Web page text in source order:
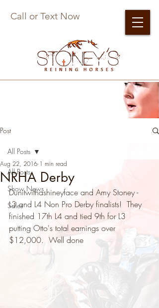
Call or Text Now
Post
All Posts
Show News
Sales
All Posts
NRHA Derby
Aug 22, 2016 1 min read
Dunitwithashineyface and Amy Stoney -
L3 and L4 Non Pro Derby finalists!  They
finished 17th L4 and tied 9th for L3
putting Otto's total earnings over
$12,000.  Well done